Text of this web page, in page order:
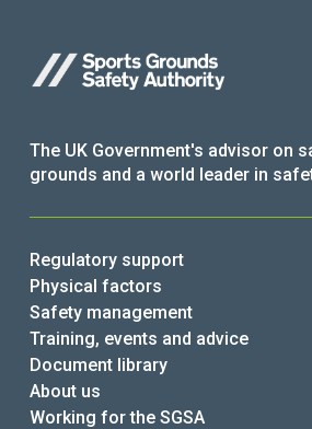
The UK Government's advisor on
grounds and a world leader in
Regulatory support
Physical factors
Safety management
Training, events and advice
Document library
About us
Working for the SGSA